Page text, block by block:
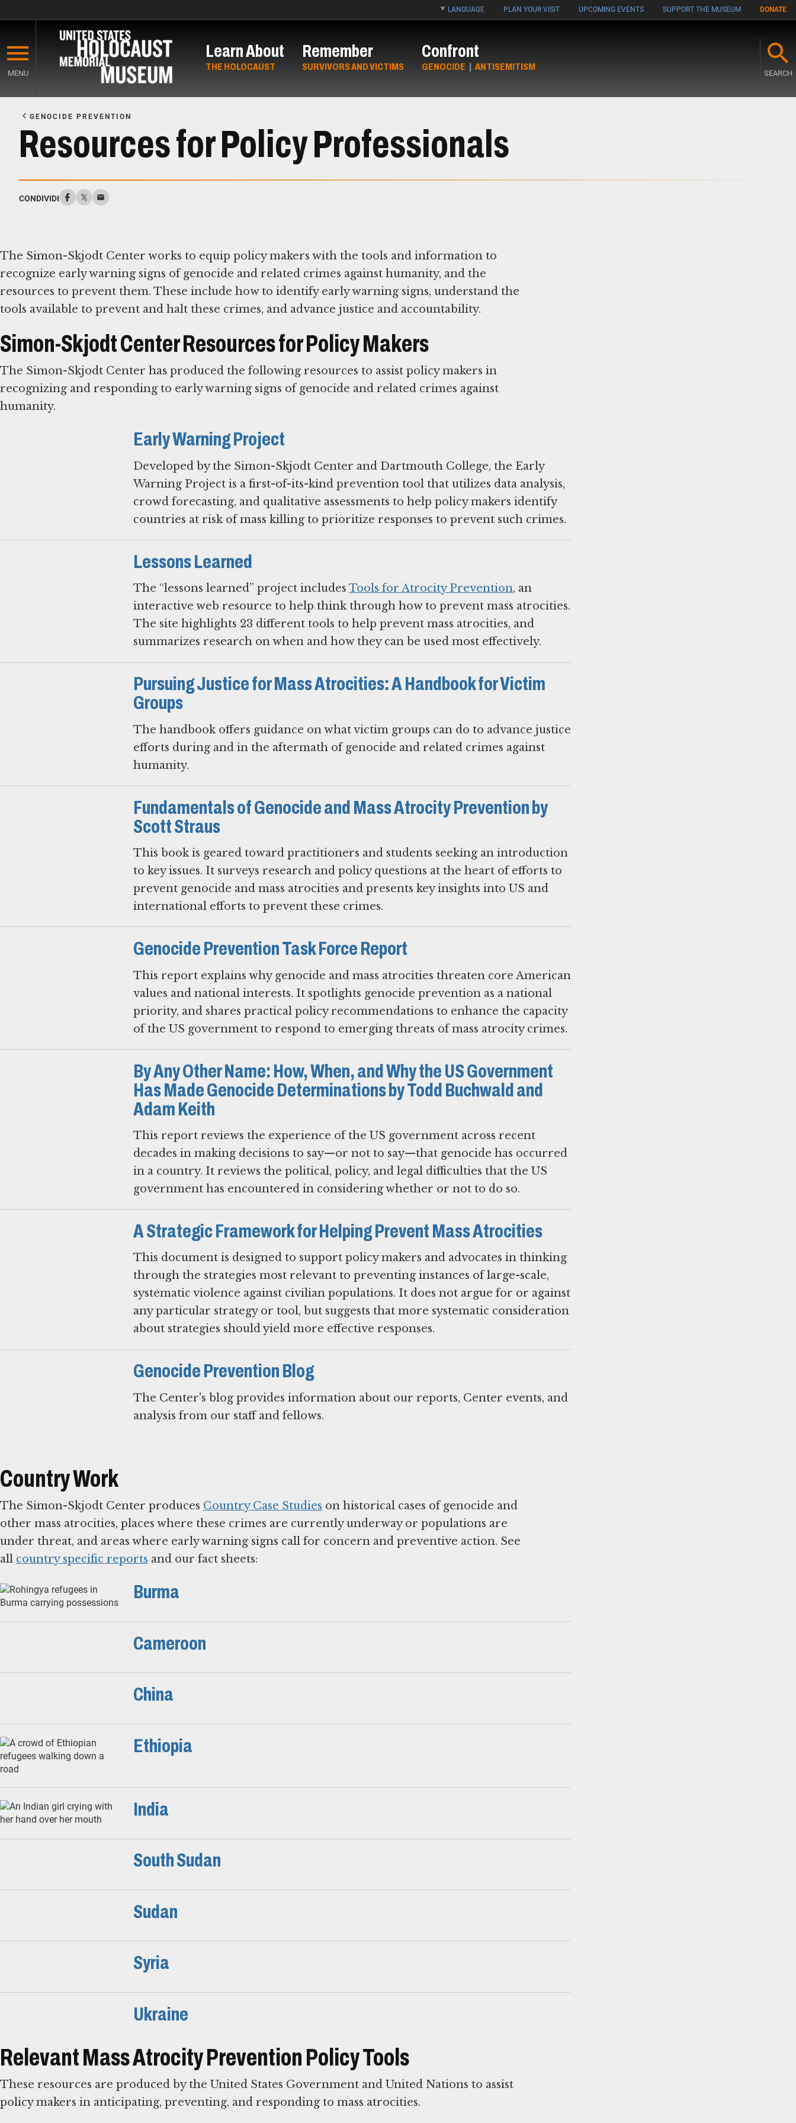
main
content
LANGUAGE PLAN YOUR VISIT UPCOMING EVENTS SUPPORT THE MUSEUM DONATE
MENU
Learn About
THE HOLOCAUST
Remember
SURVIVORS AND VICTIMS
Confront
GENOCIDE | ANTISEMITISM
SEARCH
Content
GENOCIDE PREVENTION
Resources for Policy Professionals
CONDIVIDI
The Simon-Skjodt Center works to equip policy makers with the tools and information to
recognize early warning signs of genocide and related crimes against humanity, and the
resources to prevent them. These include how to identify early warning signs, understand the
tools available to prevent and halt these crimes, and advance justice and accountability.
Simon-Skjodt Center Resources for Policy Makers
The Simon-Skjodt Center has produced the following resources to assist policy makers in
recognizing and responding to early warning signs of genocide and related crimes against
humanity.
Early Warning Project
Developed by the Simon-Skjodt Center and Dartmouth College, the Early
Warning Project is a first-of-its-kind prevention tool that utilizes data analysis,
crowd forecasting, and qualitative assessments to help policy makers identify
countries at risk of mass killing to prioritize responses to prevent such crimes.
Lessons Learned
The “lessons learned” project includes Tools for Atrocity Prevention, an
interactive web resource to help think through how to prevent mass atrocities.
The site highlights 23 different tools to help prevent mass atrocities, and
summarizes research on when and how they can be used most effectively.
Pursuing Justice for Mass Atrocities: A Handbook for Victim
Groups
The handbook offers guidance on what victim groups can do to advance justice
efforts during and in the aftermath of genocide and related crimes against
humanity.
Fundamentals of Genocide and Mass Atrocity Prevention by
Scott Straus
This book is geared toward practitioners and students seeking an introduction
to key issues. It surveys research and policy questions at the heart of efforts to
prevent genocide and mass atrocities and presents key insights into US and
international efforts to prevent these crimes.
Genocide Prevention Task Force Report
This report explains why genocide and mass atrocities threaten core American
values and national interests. It spotlights genocide prevention as a national
priority, and shares practical policy recommendations to enhance the capacity
of the US government to respond to emerging threats of mass atrocity crimes.
By Any Other Name: How, When, and Why the US Government
Has Made Genocide Determinations by Todd Buchwald and
Adam Keith
This report reviews the experience of the US government across recent
decades in making decisions to say—or not to say—that genocide has occurred
in a country. It reviews the political, policy, and legal difficulties that the US
government has encountered in considering whether or not to do so.
A Strategic Framework for Helping Prevent Mass Atrocities
This document is designed to support policy makers and advocates in thinking
through the strategies most relevant to preventing instances of large-scale,
systematic violence against civilian populations. It does not argue for or against
any particular strategy or tool, but suggests that more systematic consideration
about strategies should yield more effective responses.
Genocide Prevention Blog
The Center's blog provides information about our reports, Center events, and
analysis from our staff and fellows.
Country Work
The Simon-Skjodt Center produces Country Case Studies on historical cases of genocide and
other mass atrocities, places where these crimes are currently underway or populations are
under threat, and areas where early warning signs call for concern and preventive action. See
all country specific reports and our fact sheets:
Burma
Cameroon
China
Ethiopia
India
South Sudan
Sudan
Syria
Ukraine
Relevant Mass Atrocity Prevention Policy Tools
These resources are produced by the United States Government and United Nations to assist
policy makers in anticipating, preventing, and responding to mass atrocities.